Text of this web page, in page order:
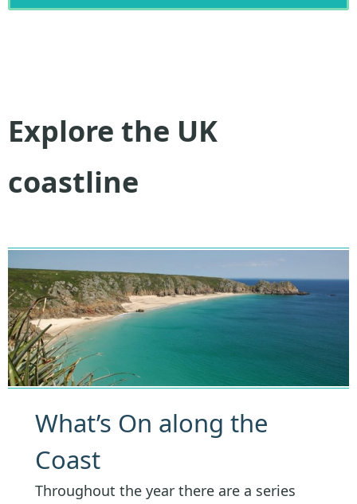
Explore the UK
coastline
What’s On along the
Coast
Throughout the year there are a series